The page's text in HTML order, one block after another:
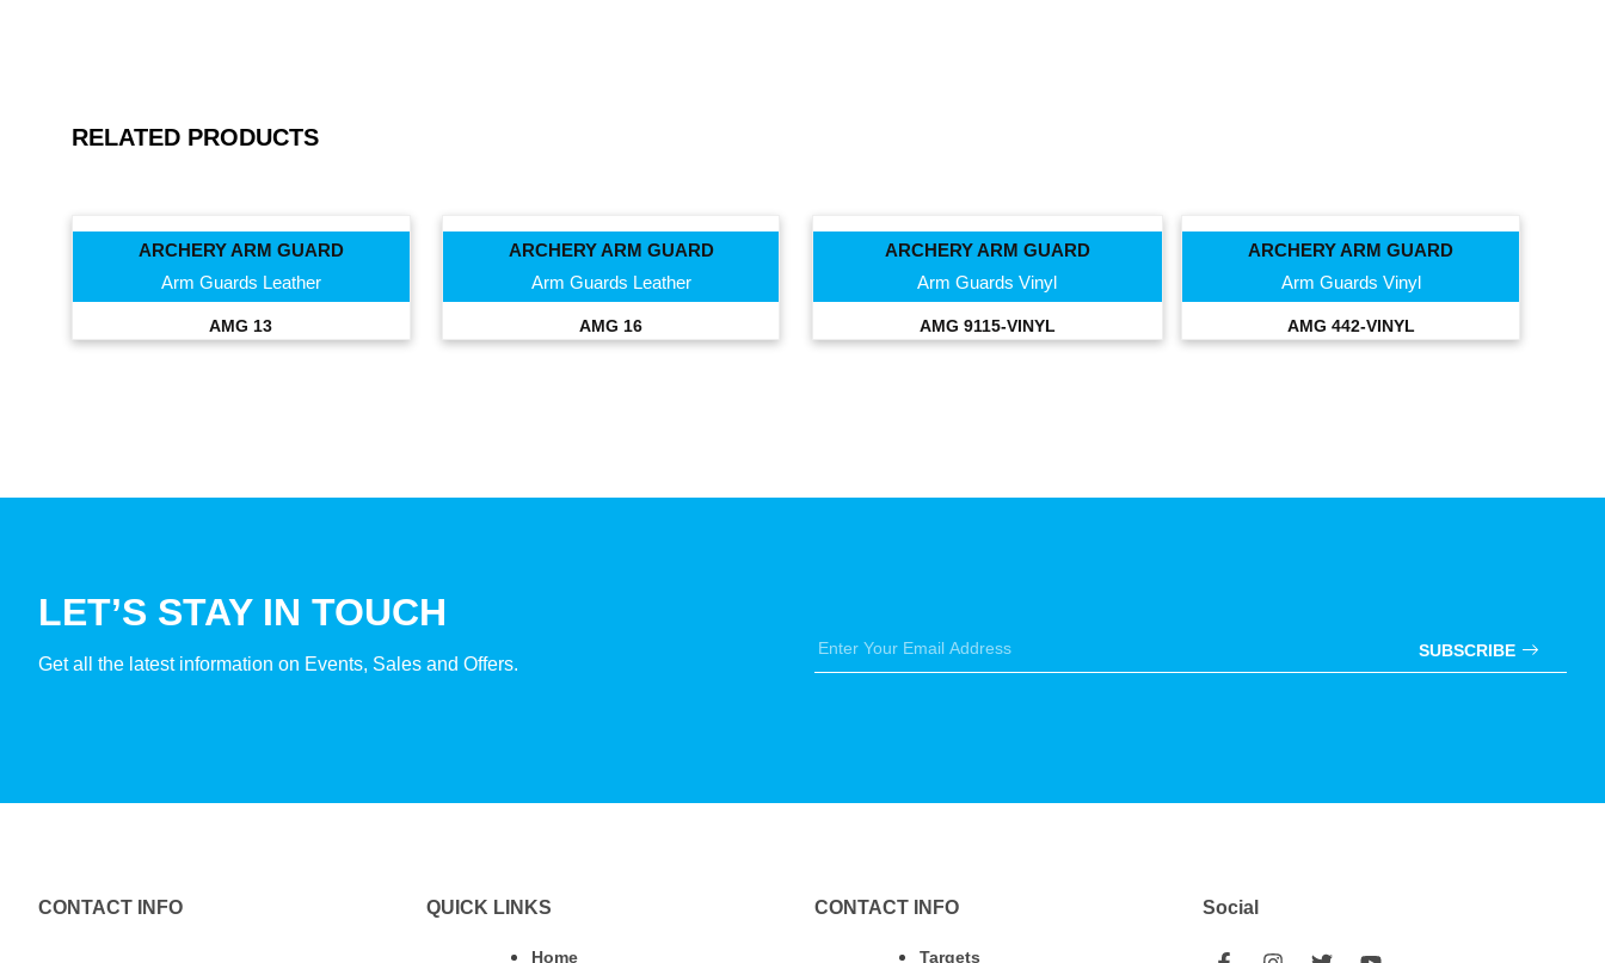
RELATED PRODUCTS
ARCHERY ARM GUARD
Arm Guards Leather
AMG 13
ARCHERY ARM GUARD
Arm Guards Leather
AMG 16
ARCHERY ARM GUARD
Arm Guards Vinyl
AMG 9115-VINYL
ARCHERY ARM GUARD
Arm Guards Vinyl
AMG 442-VINYL
LET’S STAY IN TOUCH
Get all the latest information on Events, Sales and Offers.
SUBSCRIBE
CONTACT INFO QUICK LINKS
Home
CONTACT INFO
Targets
Social